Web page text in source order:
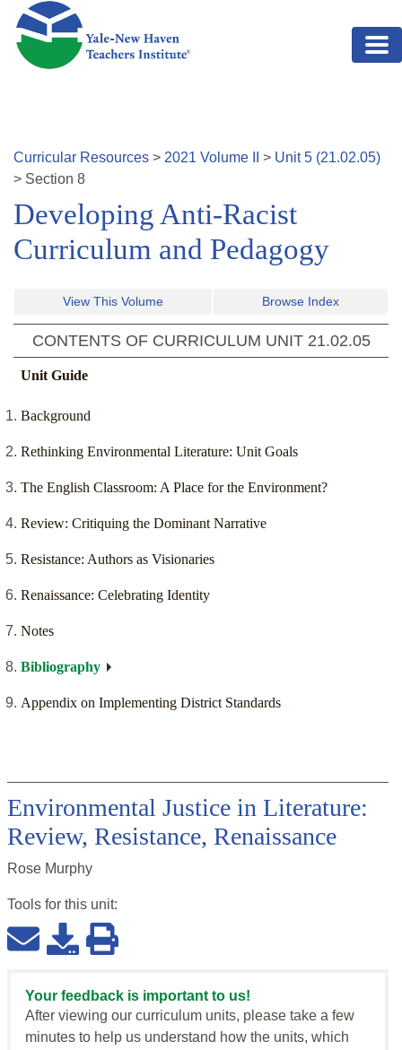
Skip to main content
Curricular Resources > 2021 Volume > Unit5 (21.02.05)
> Section 8
Developing Anti-Racist
Curriculum and Pedagogy
View This Volume Browse Index
CONTENTS OF CURRICULUM UNIT 21.02.05
Unit Guide
Background
Rethinking Environmental Literature: Unit Goals
The English Classroom: A Place for the Environment?
Review: Critiquing the Dominant Narrative
Resistance: Authors as Visionaries
Renaissance: Celebrating Identity
Notes
Bibliography
Appendix on Implementing District Standards
Environmental Justice in Literature:
Review, Resistance, Renaissance
Rose Murphy
Tools for this unit:
Your feedback is important to us!
After viewing our curriculum units, please take a few
minutes to help us understand how the units, which